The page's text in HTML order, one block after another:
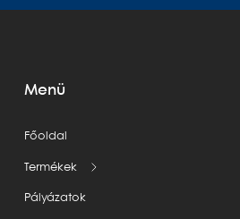
Menü
Főoldal
Termékek
Pályázatok